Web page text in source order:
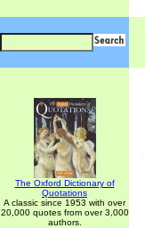
The Oxford Dictionary of
Quotations
A classic since 1953 with over
20,000 quotes from over 3,000
authors.